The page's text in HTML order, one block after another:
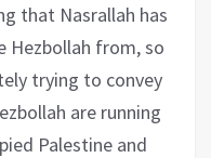
that Nasrallah has
Hezbollah from, so
trying to convey
are running
Palestine and